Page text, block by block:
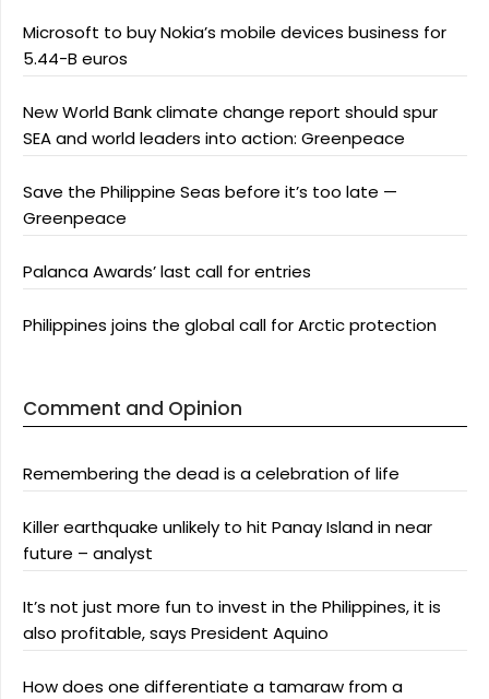
Microsoft to buy Nokia’s mobile devices business for
5.44-B euros
New World Bank climate change report should spur
SEA and world leaders into action: Greenpeace
Save the Philippine Seas before it’s too late —
Greenpeace
Palanca Awards’ last call for entries
Philippines joins the global call for Arctic protection
Comment and Opinion
Remembering the dead is a celebration of life
Killer earthquake unlikely to hit Panay Island in near
future – analyst
It’s not just more fun to invest in the Philippines, it is
also profitable, says President Aquino
How does one differentiate a tamaraw from a